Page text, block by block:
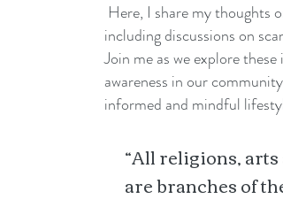
Here, I share my thoughts
including discussions on
Join me as we explore
awareness in our
informed and mindful
“All religions,
are branches of